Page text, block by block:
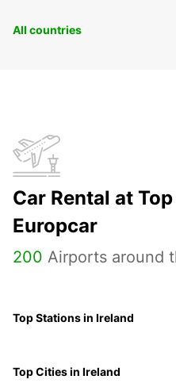
All countries
Car Rental at
Europcar
200 Airports around
Top Stations in Ireland
Top Cities in Ireland